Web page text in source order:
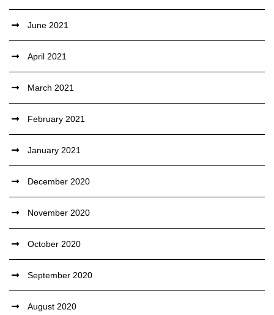
June 2021
April 2021
March 2021
February 2021
January 2021
December 2020
November 2020
October 2020
September 2020
August 2020